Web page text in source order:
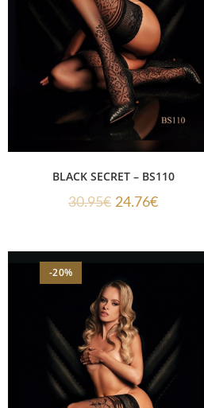
BLACK SECRET – BS110
30.95€ 24.76€
-20%